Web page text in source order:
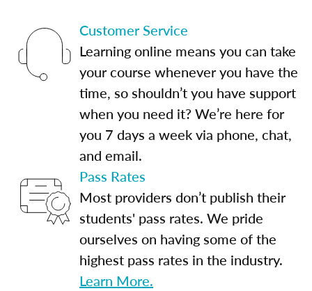
Customer Service
Learning online means you can take
your course whenever you have the
time, so shouldn’t you have support
when you need it? We’re here for
you 7 days a week via phone, chat,
and email.
Pass Rates
Most providers don’t publish their
students' pass rates. We pride
ourselves on having some of the
highest pass rates in the industry.
Learn More.